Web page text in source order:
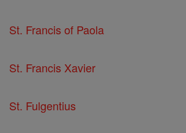
St. Francis of Paola
St. Francis Xavier
St. Fulgentius